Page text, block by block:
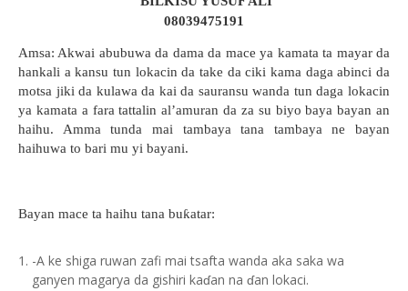
08039475191
Amsa: Akwai abubuwa da dama da mace ya kamata ta mayar da
hankali a kansu tun lokacin da take da ciki kama daga abinci da
motsa jiki da kulawa da kai da sauransu wanda tun daga lokacin
ya kamata a fara tattalin al’amuran da za su biyo baya bayan an
haihu. Amma tunda mai tambaya tana tambaya ne bayan
haihuwa to bari mu yi bayani.
Bayan mace ta haihu tana buƙatar:
-A ke shiga ruwan zafi mai tsafta wanda aka saka wa
ganyen magarya da gishiri kaɗan na ɗan lokaci.